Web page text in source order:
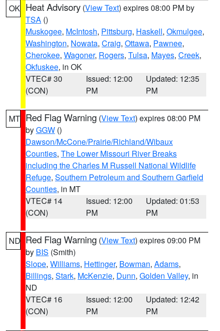
OK Heat Advisory (View Text) expires 08:00 PM by
TSA ()
Muskogee, McIntosh, Pittsburg, Haskell, Okmulgee,
Washington, Nowata, Craig, Ottawa, Pawnee,
Cherokee, Wagoner, Rogers, Tulsa, Mayes, Creek,
Okfuskee, in OK
VTEC# 30
(CON)
Issued: 12:00
PM
Updated: 12:35
PM
MT Red Flag Warning (View Text) expires 08:00 PM
byGGW ()
Dawson/McCone/Prairie/Richland/Wibaux
Counties, The Lower Missouri River Breaks
including the Charles M Russell National Wildlife
Refuge, Southern Petroleum and Southern Garfield
Counties, in MT
VTEC# 14
(CON)
Issued: 12:00
PM
Updated: 01:53
PM
ND Red Flag Warning (View Text) expires 09:00 PM
by BIS (Smith)
Slope, Williams, Hettinger, Bowman, Adams,
Billings, Stark, McKenzie, Dunn, Golden Valley, in
ND
VTEC# 16
(CON)
Issued: 12:00
PM
Updated: 12:42
PM